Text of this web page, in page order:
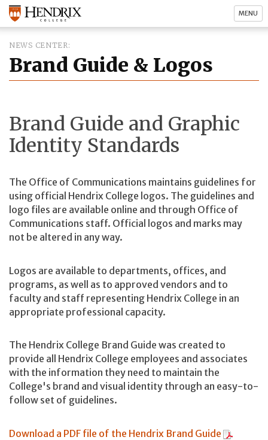
MENU
NEWS CENTER
Brand Guide & Logos
Brand Guide and Graphic
Identity Standards
The Office of Communications maintains guidelines for
using official Hendrix College logos. The guidelines and
logo files are available online and through Office of
Communications staff. Official logos and marks may
not be altered in any way.
Logos are available to departments, offices, and
programs, as well as to approved vendors and to
faculty and staff representing Hendrix College in an
appropriate professional capacity.
The Hendrix College Brand Guide was created to
provide all Hendrix College employees and associates
with the information they need to maintain the
College's brand and visual identity through an easy-to-
follow set of guidelines.
Download a PDF file of the Hendrix Brand Guide